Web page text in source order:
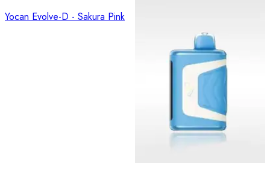
Yocan Evolve-D - Sakura Pink